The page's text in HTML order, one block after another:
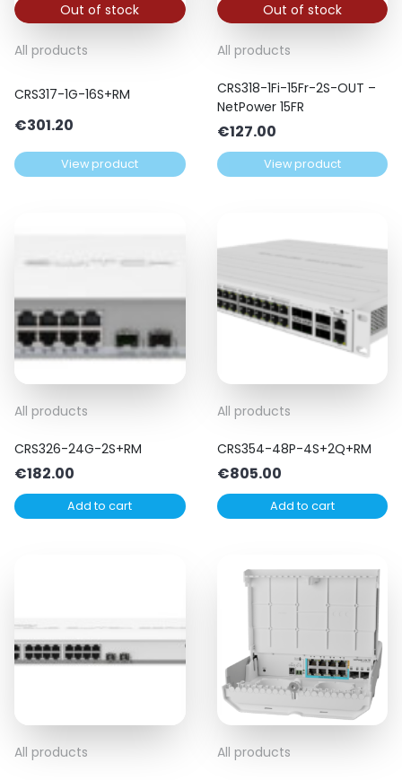
Out of stock
All products
CRS317-1G-16S+RM
€301.20
View product
Out of stock
All products
CRS318-1Fi-15Fr-2S-OUT –
NetPower 15FR
€127.00
View product
All products
CRS326-24G-2S+RM
€182.00
Add to cart
All products
CRS354-48P-4S+2Q+RM
€805.00
Add to cart
All products All products